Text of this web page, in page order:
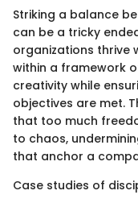
Striking a balance
can be a tricky
organizations thrive
within a framework
creativity while
objectives are met.
that too much
to chaos,
that anchor a
Case studies of